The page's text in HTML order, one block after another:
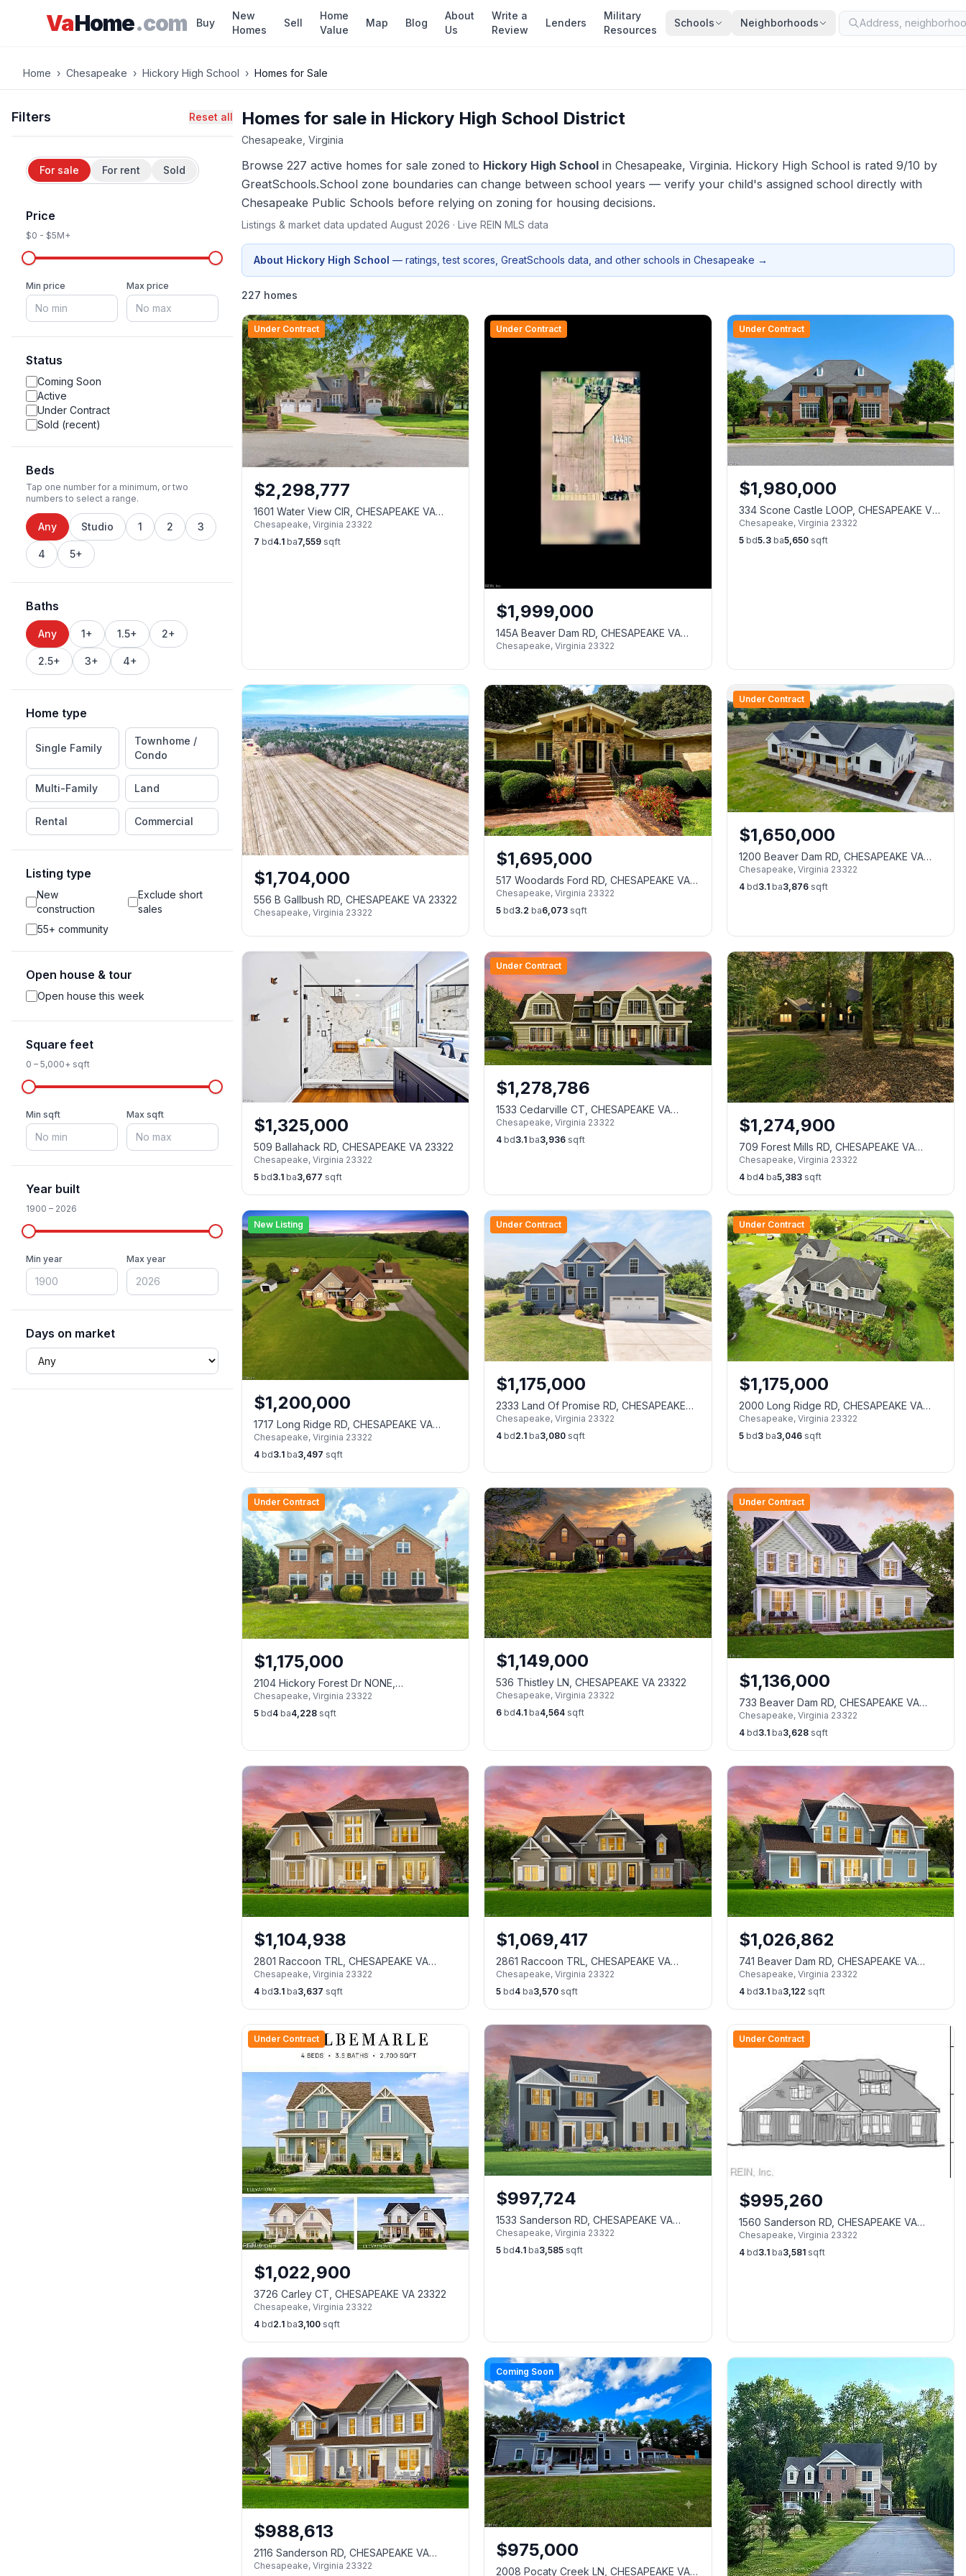
VaHome.com Buy
New
Homes
Sell
Home
Value
Map Blog
About
Us
Write a
Review
Lenders
Military
Resources
Schools Neighborhoods
Home › Chesapeake › Hickory High School › Homes for Sale
Filters Reset all
For sale For rent Sold
Price
$0 - $5M+
Min price Max price
Status
Coming Soon
Active
Under Contract
Sold (recent)
Beds
Tap one number for a minimum, or two
numbers to select a range.
Any Studio 1 2 3
4 5+
Baths
Any 1+ 1.5+ 2+
2.5+ 3+ 4+
Home type
Single Family
Townhome /
Condo
Multi-Family Land
Rental Commercial
Listing type
New
construction
Exclude short
sales
55+ community
Open house & tour
Open house this week
Square feet
0 – 5,000+ sqft
Min sqft Max sqft
Year built
1900 – 2026
Min year Max year
Days on market
Homes for sale in Hickory High School District
Chesapeake , Virginia
Browse 227 active homes for sale zoned to Hickory High School in Chesapeake, Virginia. Hickory High School is rated 9/10 by
GreatSchools.School zone boundaries can change between school years — verify your child's assigned school directly with
Chesapeake Public Schools before relying on zoning for housing decisions.
Listings & market data updated August 2026 · Live REIN MLS data
About Hickory High School — ratings, test scores, GreatSchools data, and other schools in Chesapeake →
227 homes
Under Contract
$2,298,777
1601 Water View CIR, CHESAPEAKE VA
23322
Chesapeake, Virginia 23322
7 bd4.1 ba7,559 sqft
Under Contract
$1,999,000
145A Beaver Dam RD, CHESAPEAKE VA
23322
Chesapeake,Virginia 23322
Under Contract
$1,980,000
334 Scone Castle LOOP, CHESAPEAKE VA
23322
Chesapeake, Virginia 23322
5bd5.3ba5,650sqft
$1,704,000
556 B Gallbush RD, CHESAPEAKE VA 23322
Chesapeake, Virginia 23322
$1,695,000
517 Woodards Ford RD, CHESAPEAKE VA
23322
Chesapeake,Virginia 23322
5 bd3.2 ba6,073 sqft
Under Contract
$1,650,000
1200 Beaver Dam RD, CHESAPEAKE VA
23322
Chesapeake, Virginia 23322
4bd3.1ba3,876sqft
$1,325,000
509 Ballahack RD, CHESAPEAKE VA 23322
Chesapeake, Virginia 23322
5 bd3.1 ba3,677 sqft
Under Contract
$1,278,786
1533 Cedarville CT, CHESAPEAKE VA
23322
Chesapeake,Virginia 23322
4 bd3.1 ba3,936 sqft
$1,274,900
709 Forest Mills RD, CHESAPEAKE VA
23322
Chesapeake, Virginia 23322
4bd4ba5,383sqft
New Listing
$1,200,000
1717 Long Ridge RD, CHESAPEAKE VA
23322
Chesapeake, Virginia 23322
4 bd3.1 ba3,497 sqft
Under Contract
$1,175,000
2333 Land Of Promise RD, CHESAPEAKE
VA 23322
Chesapeake,Virginia 23322
4 bd2.1 ba3,080 sqft
Under Contract
$1,175,000
2000 Long Ridge RD, CHESAPEAKE VA
23322
Chesapeake, Virginia 23322
5bd3ba3,046sqft
Under Contract
$1,175,000
2104 Hickory Forest Dr NONE,
CHESAPEAKE VA 23322
Chesapeake, Virginia 23322
5 bd4 ba4,228 sqft
$1,149,000
536 Thistley LN, CHESAPEAKE VA 23322
Chesapeake,Virginia 23322
6 bd4.1 ba4,564 sqft
Under Contract
$1,136,000
733 Beaver Dam RD, CHESAPEAKE VA
23322
Chesapeake, Virginia 23322
4bd3.1ba3,628sqft
$1,104,938
2801 Raccoon TRL, CHESAPEAKE VA
23322
Chesapeake, Virginia 23322
4 bd3.1 ba3,637 sqft
$1,069,417
2861 Raccoon TRL, CHESAPEAKE VA
23322
Chesapeake,Virginia 23322
5 bd4 ba3,570 sqft
$1,026,862
741 Beaver Dam RD, CHESAPEAKE VA
23322
Chesapeake, Virginia 23322
4bd3.1ba3,122 sqft
Under Contract
$1,022,900
3726 Carley CT, CHESAPEAKE VA 23322
Chesapeake, Virginia 23322
4 bd2.1 ba3,100 sqft
$997,724
1533 Sanderson RD, CHESAPEAKE VA
23322
Chesapeake,Virginia 23322
5 bd4.1 ba3,585 sqft
Under Contract
$995,260
1560 Sanderson RD, CHESAPEAKE VA
23322
Chesapeake, Virginia 23322
4bd3.1ba3,581sqft
$988,613
2116 Sanderson RD, CHESAPEAKE VA
23322
Chesapeake, Virginia 23322
Coming Soon
$975,000
2008 Pocaty Creek LN, CHESAPEAKE VA